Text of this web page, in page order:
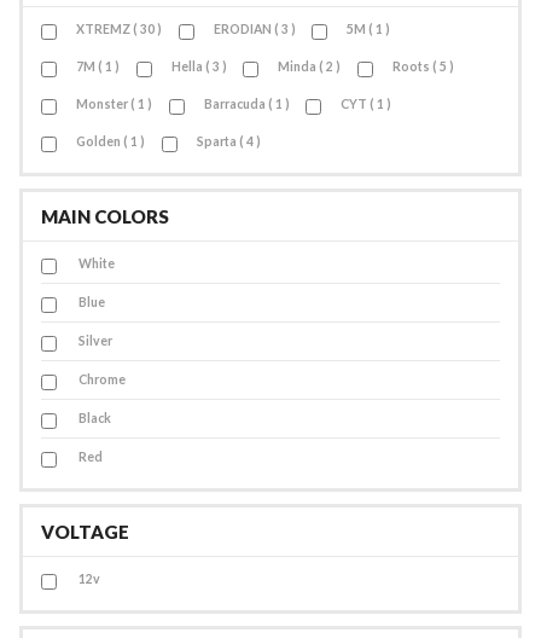
XTREMZ ( 30 ) ERODIAN ( 3 ) 5M ( 1 )
7M ( 1 ) Hella ( 3 ) Minda ( 2 ) Roots ( 5 )
Monster ( 1 ) Barracuda ( 1 ) CYT ( 1 )
Golden ( 1 ) Sparta ( 4 )
MAIN COLORS
White
Blue
Silver
Chrome
Black
Red
VOLTAGE
12v